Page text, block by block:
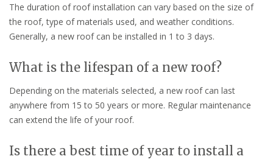
The duration of roof installation can vary based on the size of
the roof, type of materials used, and weather conditions.
Generally, a new roof can be installed in 1 to 3 days.
What is the lifespan of a new roof?
Depending on the materials selected, a new roof can last
anywhere from 15 to 50 years or more. Regular maintenance
can extend the life of your roof.
Is there a best time of year to install a